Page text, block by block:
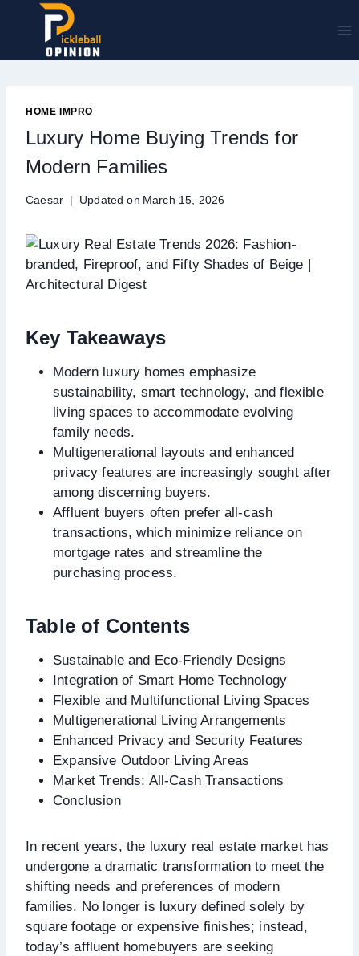
HOME IMPRO
Luxury Home Buying Trends for
Modern Families
Caesar Updated on March 15, 2026
Key Takeaways
Modern luxury homes emphasize
sustainability, smart technology, and flexible
living spaces to accommodate evolving
family needs.
Multigenerational layouts and enhanced
privacy features are increasingly sought after
among discerning buyers.
Affluent buyers often prefer all-cash
transactions, which minimize reliance on
mortgage rates and streamline the
purchasing process.
Table of Contents
Sustainable and Eco-Friendly Designs
Integration of Smart Home Technology
Flexible and Multifunctional Living Spaces
Multigenerational Living Arrangements
Enhanced Privacy and Security Features
Expansive Outdoor Living Areas
Market Trends: All-Cash Transactions
Conclusion
In recent years, the luxury real estate market has
undergone a dramatic transformation to meet the
shifting needs and preferences of modern
families. No longer is luxury defined solely by
square footage or expensive finishes; instead,
today’s affluent homebuyers are seeking